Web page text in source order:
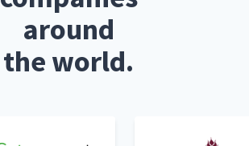
around
the world.